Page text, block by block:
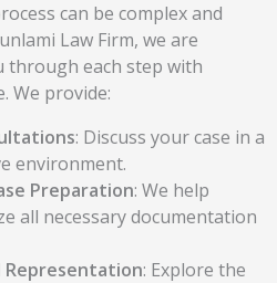
can be complex and
Law Firm, we are
through each step with
We provide:
: Discuss your case in a
environment.
Preparation: We help
all necessary documentation
Representation: Explore the